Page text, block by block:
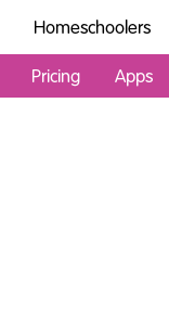
Pricing Apps
Homeschoolers